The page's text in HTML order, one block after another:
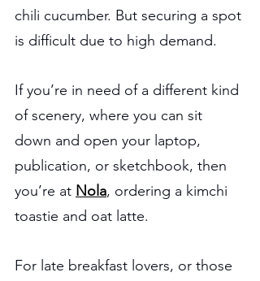
chili cucumber. But securing a spot
is difficult due to high demand.
If you’re in need of a different kind
of scenery, where you can sit
down and open your laptop,
publication, or sketchbook, then
you’re at Nola, ordering a kimchi
toastie and oat latte.
For late breakfast lovers, or those